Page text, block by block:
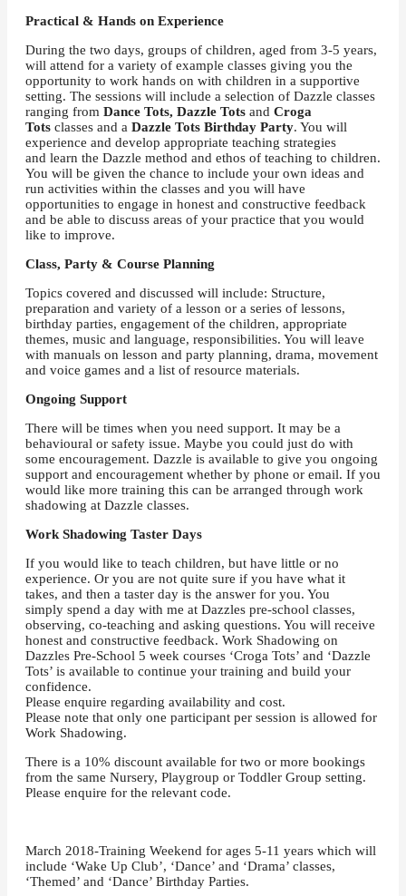
Practical & Hands on Experience
During the two days, groups of children, aged from 3-5 years,
will attend for a variety of example classes giving you the
opportunity to work hands on with children in a supportive
setting. The sessions will include a selection of Dazzle classes
ranging from Dance Tots, Dazzle Tots and Croga
Tots classes and a Dazzle Tots Birthday Party. You will
experience and develop appropriate teaching strategies
and learn the Dazzle method and ethos of teaching to children.
You will be given the chance to include your own ideas and
run activities within the classes and you will have
opportunities to engage in honest and constructive feedback
and be able to discuss areas of your practice that you would
like to improve.
Class, Party & Course Planning
Topics covered and discussed will include: Structure,
preparation and variety of a lesson or a series of lessons,
birthday parties, engagement of the children, appropriate
themes, music and language, responsibilities. You will leave
with manuals on lesson and party planning, drama, movement
and voice games and a list of resource materials.
Ongoing Support
There will be times when you need support. It may be a
behavioural or safety issue. Maybe you could just do with
some encouragement. Dazzle is available to give you ongoing
support and encouragement whether by phone or email. If you
would like more training this can be arranged through work
shadowing at Dazzle classes.
Work Shadowing Taster Days
If you would like to teach children, but have little or no
experience. Or you are not quite sure if you have what it
takes, and then a taster day is the answer for you. You
simply spend a day with me at Dazzles pre-school classes,
observing, co-teaching and asking questions. You will receive
honest and constructive feedback. Work Shadowing on
Dazzles Pre-School 5 week courses ‘Croga Tots’ and ‘Dazzle
Tots’ is available to continue your training and build your
confidence.
Please enquire regarding availability and cost.
Please note that only one participant per session is allowed for
Work Shadowing.
There is a 10% discount available for two or more bookings
from the same Nursery, Playgroup or Toddler Group setting.
Please enquire for the relevant code.
March 2018-Training Weekend for ages 5-11 years which will
include ‘Wake Up Club’, ‘Dance’ and ‘Drama’ classes,
‘Themed’ and ‘Dance’ Birthday Parties.